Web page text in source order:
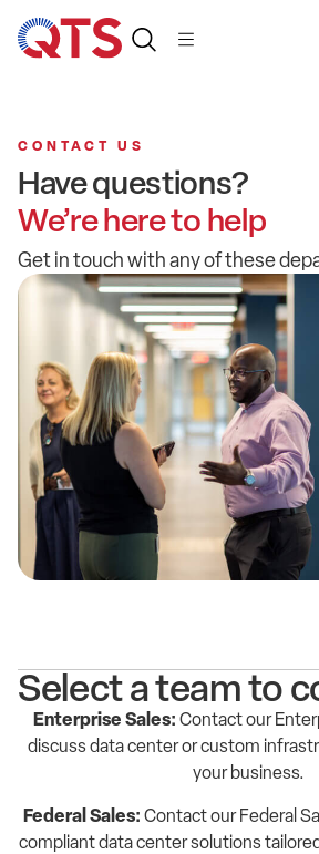
CONTACT US
Have questions?
We’re here to help
Get in touch with any of these
Select a team to
Enterprise Sales: Contact our
discuss data center or custom
your business.
Federal Sales: Contact our Federal
compliant data center solutions